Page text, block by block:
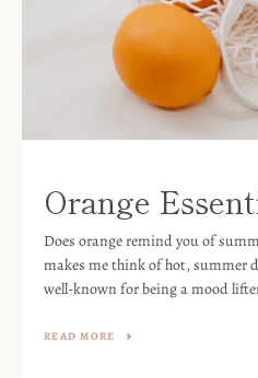
Orange
Does orange remind you of
makes me think of hot, summer
well-known for being a mood
READ MORE